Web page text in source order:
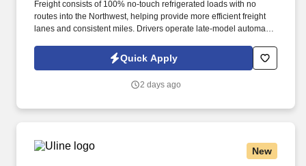
Freight consists of 100% no-touch refrigerated loads with no
routes into the Northwest, helping provide more efficient freight
lanes and consistent miles. Drivers operate late-model automatic
Quick Apply
2 days ago
New